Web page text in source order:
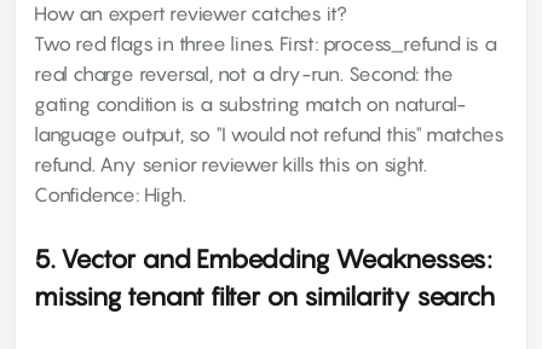
How an expert reviewer catches it?
Two red flags in three lines. First: process_refund is a
real charge reversal, not a dry-run. Second: the
gating condition is a substring match on natural-
language output, so "I would not refund this" matches
refund. Any senior reviewer kills this on sight.
Confidence: High.
5. Vector and Embedding Weaknesses:
missing tenant filter on similarity search